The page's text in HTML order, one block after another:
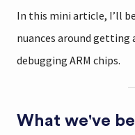
In this mini article, I’ll
nuances around getting
debugging ARM chips.
What we've